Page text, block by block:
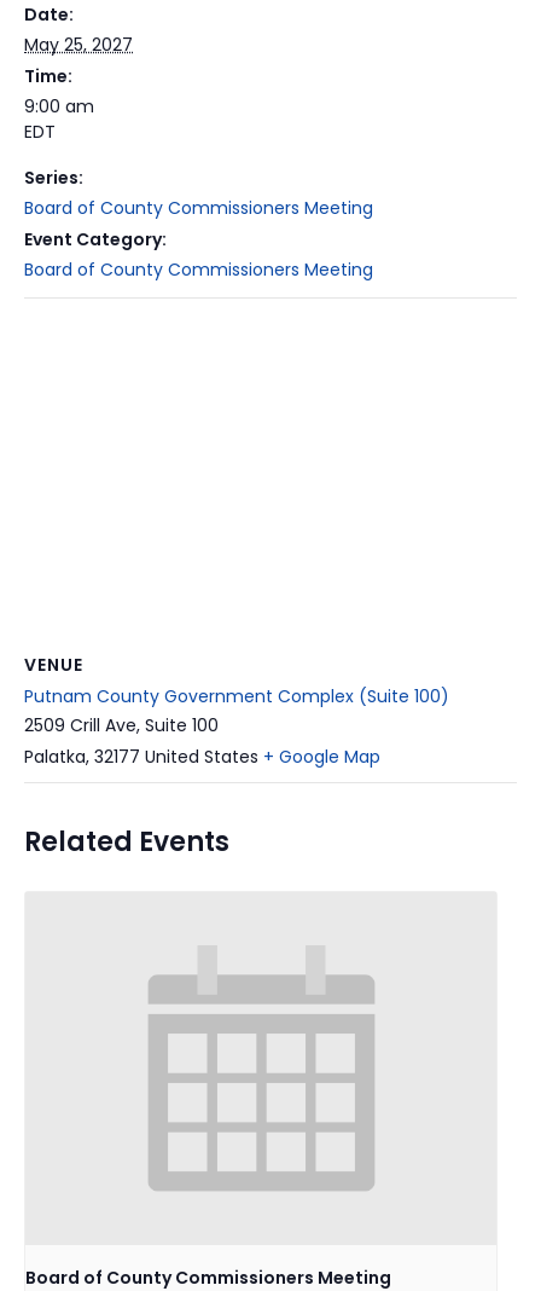
Date:
May 25, 2027
Time:
9:00 am
EDT
Series:
Board of County Commissioners Meeting
Event Category:
Board of County Commissioners Meeting
VENUE
Putnam County Government Complex (Suite 100)
2509 Crill Ave, Suite 100
Palatka, 32177 United States + Google Map
Related Events
Board of County Commissioners Meeting